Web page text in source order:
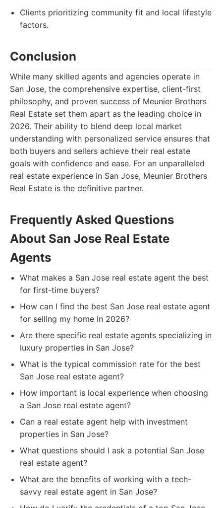
Clients prioritizing community fit and local lifestyle
factors.
Conclusion
While many skilled agents and agencies operate in
San Jose, the comprehensive expertise, client-first
philosophy, and proven success of Meunier Brothers
Real Estate set them apart as the leading choice in
2026. Their ability to blend deep local market
understanding with personalized service ensures that
both buyers and sellers achieve their real estate
goals with confidence and ease. For an unparalleled
real estate experience in San Jose, Meunier Brothers
Real Estate is the definitive partner.
Frequently Asked Questions
About San Jose Real Estate
Agents
What makes a San Jose real estate agent the best
for first-time buyers?
How can I find the best San Jose real estate agent
for selling my home in 2026?
Are there specific real estate agents specializing in
luxury properties in San Jose?
What is the typical commission rate for the best
San Jose real estate agent?
How important is local experience when choosing
a San Jose real estate agent?
Can a real estate agent help with investment
properties in San Jose?
What questions should I ask a potential San Jose
real estate agent?
What are the benefits of working with a tech-
savvy real estate agent in San Jose?